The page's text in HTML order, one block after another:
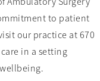
to patient
our practice at 670
in a setting